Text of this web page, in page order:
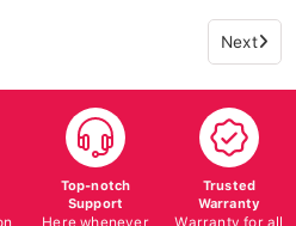
Next
Top-notch
Support
Here whenever
Trusted
Warranty
Warranty for all